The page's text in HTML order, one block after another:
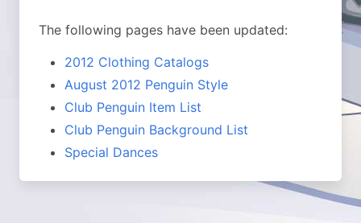
The following pages have been updated:
2012 Clothing Catalogs
August 2012 Penguin Style
Club Penguin Item List
Club Penguin Background List
Special Dances